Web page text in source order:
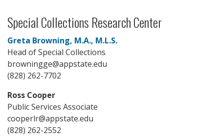
Special Collections Research Center
Greta Browning, M.A., M.L.S.
Head of Special Collections
browningge@appstate.edu
(828) 262-7702
Ross Cooper
Public Services Associate
cooperlr@appstate.edu
(828) 262-2552